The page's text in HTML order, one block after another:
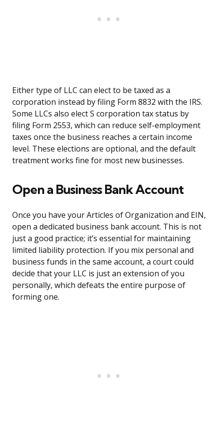
Either type of LLC can elect to be taxed as a
corporation instead by filing Form 8832 with the IRS.
Some LLCs also elect S corporation tax status by
filing Form 2553, which can reduce self-employment
taxes once the business reaches a certain income
level. These elections are optional, and the default
treatment works fine for most new businesses.
Open a Business Bank Account
Once you have your Articles of Organization and EIN,
open a dedicated business bank account. This is not
just a good practice; it’s essential for maintaining
limited liability protection. If you mix personal and
business funds in the same account, a court could
decide that your LLC is just an extension of you
personally, which defeats the entire purpose of
forming one.